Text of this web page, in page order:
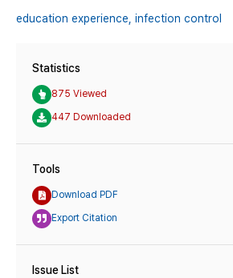
education experience, infection control
Statistics
875 Viewed
447 Downloaded
Tools
Download PDF
Export Citation
Issue List